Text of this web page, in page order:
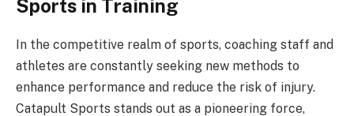
Sports in Training
In the competitive realm of sports, coaching staff and
athletes are constantly seeking new methods to
enhance performance and reduce the risk of injury.
Catapult Sports stands out as a pioneering force,